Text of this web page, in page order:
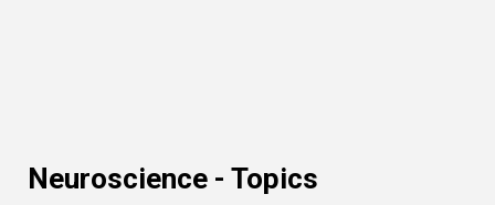
Neuroscience - Topics